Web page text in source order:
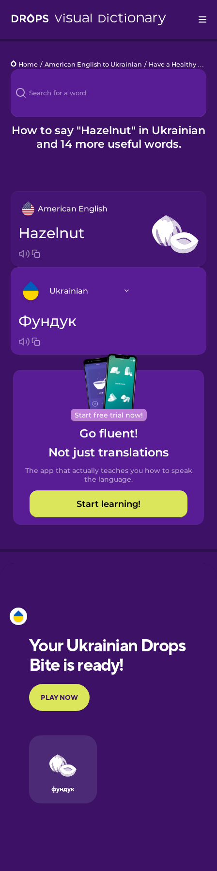
Languages
Blog
Kahoot!
Business
Home / American English to Ukrainian / Have a Healthy Snack
How to say "Hazelnut" in Ukrainian
and 14 more useful words.
American English
hazelnut
Ukrainian
Arabic
Bosnian
Brazilian
Portuguese
Cantonese
Chinese
Spanish
Catalan
Croatian
European
Portuguese
Finnish
German
фундук
Start free trial now!
Go fluent!
Not just translations
The app that actually teaches you how to speak
the language.
Start learning!